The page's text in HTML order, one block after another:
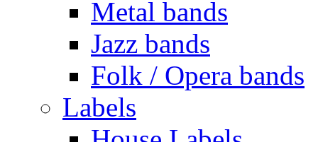
Metal bands
Jazz bands
Folk / Opera bands
Labels